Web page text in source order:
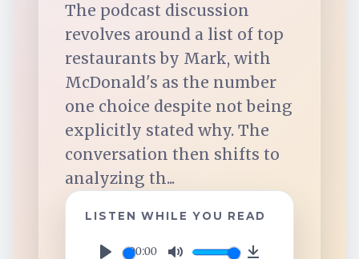
iHeartRadio
TuneIn
Overcast
Amazon Music
The podcast discussion
revolves around a list of top
restaurants by Mark, with
McDonald's as the number
one choice despite not being
explicitly stated why. The
conversation then shifts to
analyzing th...
LISTEN WHILE YOU READ
00:00